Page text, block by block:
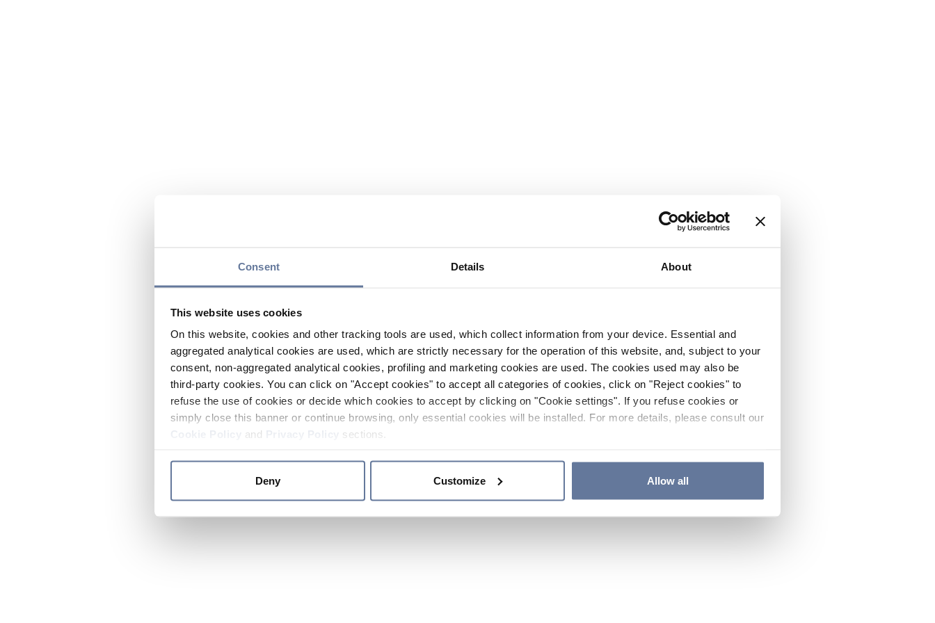
Consent Details About
This website uses cookies
On this website, cookies and other tracking tools are used, which collect information from your device. Essential and
aggregated analytical cookies are used, which are strictly necessary for the operation of this website, and, subject to your
consent, non-aggregated analytical cookies, profiling and marketing cookies are used. The cookies used may also be
third-party cookies. You can click on "Accept cookies" to accept all categories of cookies, click on "Reject cookies" to
refuse the use of cookies or decide which cookies to accept by clicking on "Cookie settings". If you refuse cookies or
simply close this banner or continue browsing, only essential cookies will be installed. For more details, please consult our
and sections.
Deny Customize Allow all